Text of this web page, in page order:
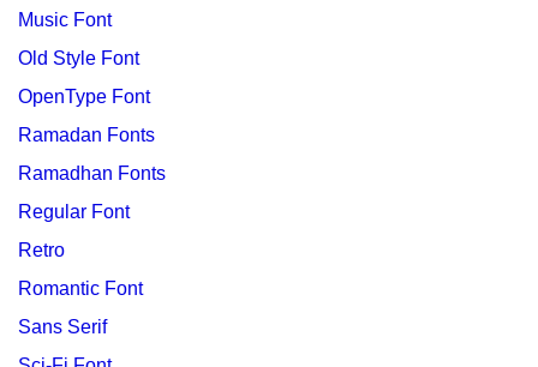
Music Font
Old Style Font
OpenType Font
Ramadan Fonts
Ramadhan Fonts
Regular Font
Retro
Romantic Font
Sans Serif